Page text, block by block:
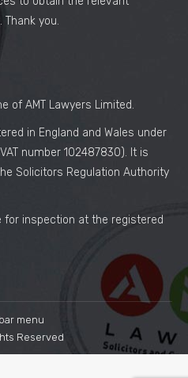
you.
of AMT Lawyers Limited.
in England and Wales under
number 102487830). It is
Solicitors Regulation Authority
inspection at the registered
menu
Reserved